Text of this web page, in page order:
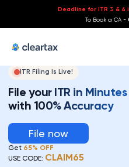
Deadline for ITR 3 & 4
To Book a CA -
ITR Filing Is Live!
File your ITR in Minutes
with 100% Accuracy
File now
Get 65% OFF
USE CODE: CLAIM65